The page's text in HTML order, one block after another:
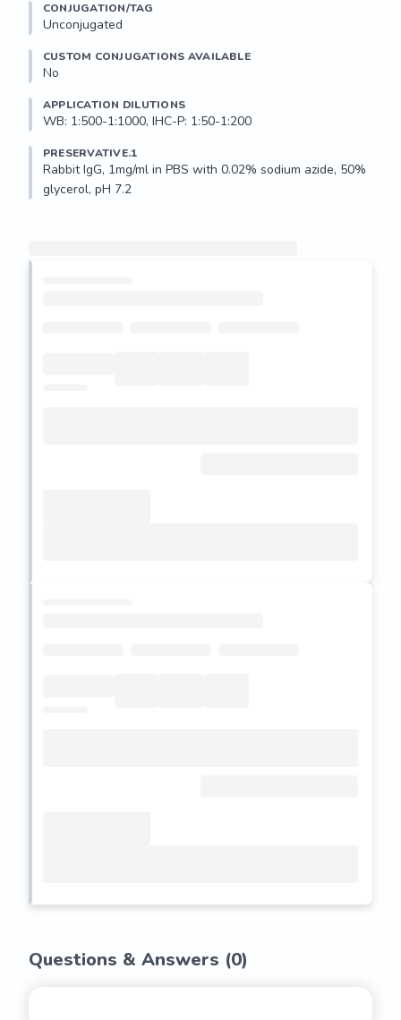
CONJUGATION/TAG
Unconjugated
CUSTOM CONJUGATIONS AVAILABLE
No
APPLICATION DILUTIONS
WB: 1:500-1:1000, IHC-P: 1:50-1:200
PRESERVATIVE.1
Rabbit IgG, 1mg/ml in PBS with 0.02% sodium azide, 50%
glycerol, pH 7.2
Questions & Answers (0)